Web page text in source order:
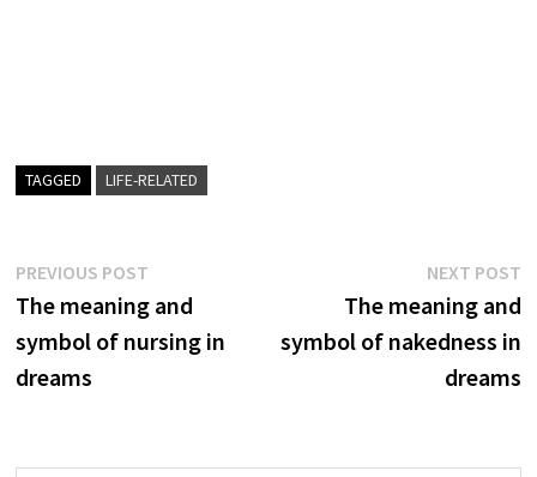
TAGGED LIFE-RELATED
Post
navigation
PREVIOUS POSTPrevious
post:
The meaning and
symbol of nursing in
dreams
NEXT POST
The meaning and
symbol of nakedness in
dreams